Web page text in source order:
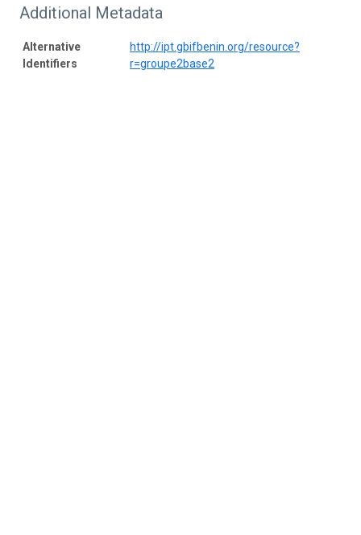
Additional Metadata
Alternative
Identifiers
http://ipt.gbifbenin.org/resource?
r=groupe2base2